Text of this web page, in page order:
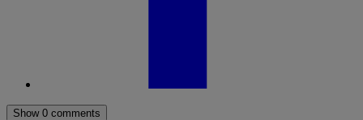
Show 0 comments